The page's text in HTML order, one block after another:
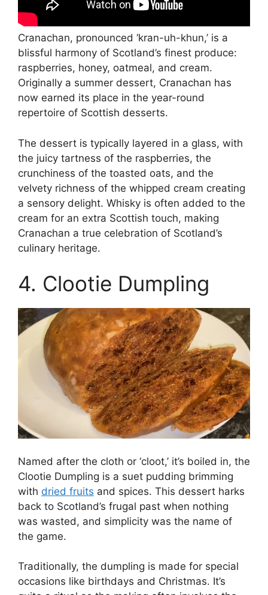
Cranachan, pronounced ‘kran-uh-khun,’ is a
blissful harmony of Scotland’s finest produce:
raspberries, honey, oatmeal, and cream.
Originally a summer dessert, Cranachan has
now earned its place in the year-round
repertoire of Scottish desserts.
The dessert is typically layered in a glass, with
the juicy tartness of the raspberries, the
crunchiness of the toasted oats, and the
velvety richness of the whipped cream creating
a sensory delight. Whisky is often added to the
cream for an extra Scottish touch, making
Cranachan a true celebration of Scotland’s
culinary heritage.
4. Clootie Dumpling
Named after the cloth or ‘cloot,’ it’s boiled in, the
Clootie Dumpling is a suet pudding brimming
with dried fruits and spices. This dessert harks
back to Scotland’s frugal past when nothing
was wasted, and simplicity was the name of
the game.
Traditionally, the dumpling is made for special
occasions like birthdays and Christmas. It’s